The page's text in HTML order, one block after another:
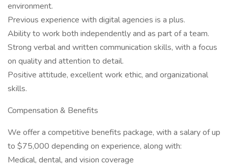
environment.
Previous experience with digital agencies is a plus.
Ability to work both independently and as part of a team.
Strong verbal and written communication skills, with a focus
on quality and attention to detail.
Positive attitude, excellent work ethic, and organizational
skills.
Compensation & Benefits
We offer a competitive benefits package, with a salary of up
to $75,000 depending on experience, along with:
Medical, dental, and vision coverage